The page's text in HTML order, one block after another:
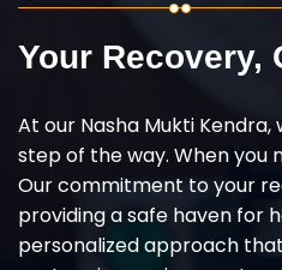
Your Recovery,
At our Nasha Mukti
step of the way. When you
Our commitment to your
providing a safe haven for
personalized approach